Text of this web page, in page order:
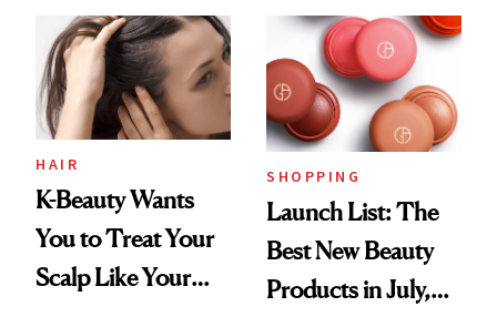
HAIR
K-Beauty Wants
You to Treat Your
Scalp Like Your
SHOPPING
Launch List: The
Best New Beauty
Products in July,